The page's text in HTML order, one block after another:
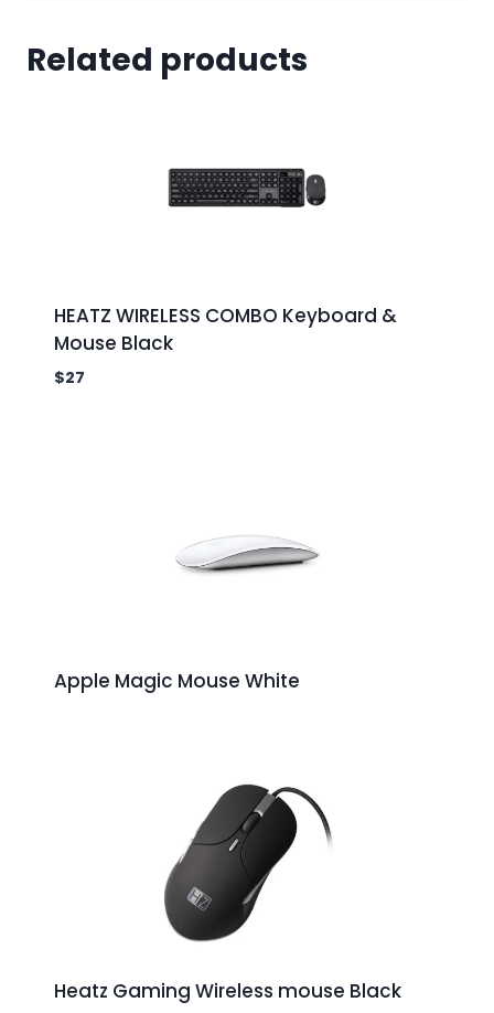
Related products
HEATZ WIRELESS COMBO Keyboard &
Mouse Black
$27
Apple Magic Mouse White
Heatz Gaming Wireless mouse Black